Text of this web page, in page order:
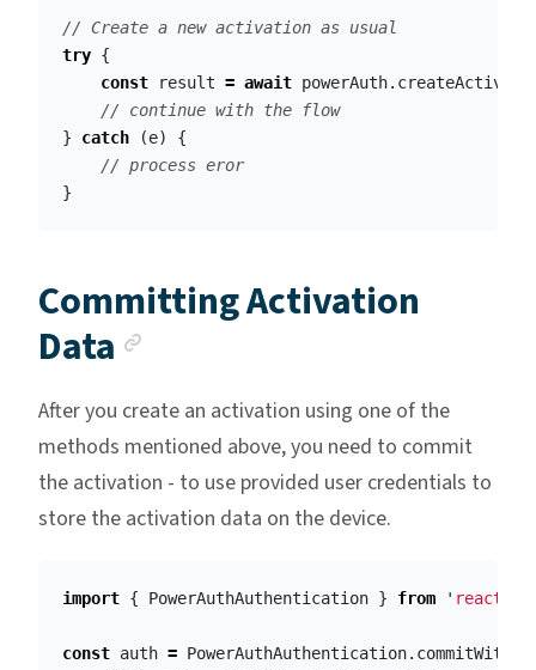
// Create a new activation as usual
try {
const
result = await powerAuth.
// continue with the flow
}
catch (e)
{
// process eror
}
Committing Activation
Data
After you create an activation using one of the
methods mentioned above, you need to commit
the activation - to use provided user credentials to
store the activation data on the device.
import { PowerAuthAuthentication } from ' react-
const auth = PowerAuthAuthentication.